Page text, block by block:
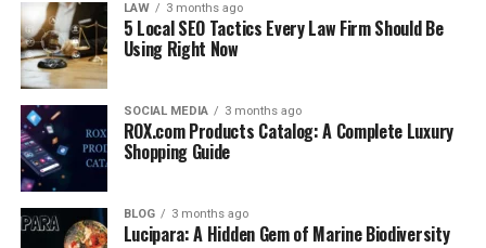
LAW 3 months ago
5 Local SEO Tactics Every Law Firm Should Be
Using Right Now
SOCIAL MEDIA 3 months ago
ROX.com Products Catalog: A Complete Luxury
Shopping Guide
BLOG 3 months ago
Lucipara: A Hidden Gem of Marine Biodiversity